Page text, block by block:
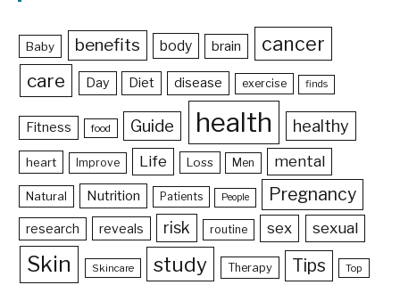
Baby benefits body brain cancer
care Day Diet disease exercise finds
Fitness food Guide health healthy
heart Improve Life Loss Men mental
Natural Nutrition Patients People Pregnancy
research reveals risk routine sex sexual
Skin Skincare study Therapy Tips Top